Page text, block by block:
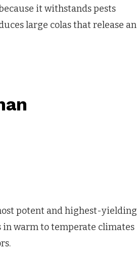
it withstands pests
large colas that release an
potent and highest-yielding
in warm to temperate climates